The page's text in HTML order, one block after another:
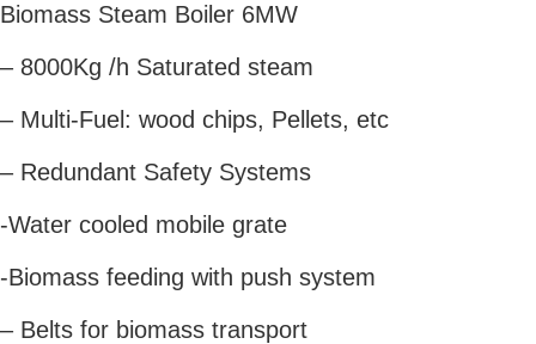
Biomass Steam Boiler 6MW
– 8000Kg /h Saturated steam
– Multi-Fuel: wood chips, Pellets, etc
– Redundant Safety Systems
-Water cooled mobile grate
-Biomass feeding with push system
– Belts for biomass transport